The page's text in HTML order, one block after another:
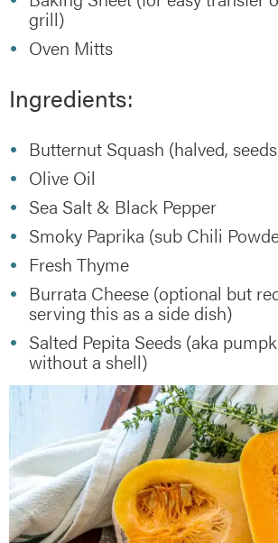
grill)
Oven Mitts
Ingredients:
Butternut Squash (halved,
Olive Oil
Sea Salt & Black Pepper
Smoky Paprika (sub Chili
Fresh Thyme
Burrata Cheese (optional but
serving this as a side dish)
Salted Pepita Seeds (aka
without a shell)